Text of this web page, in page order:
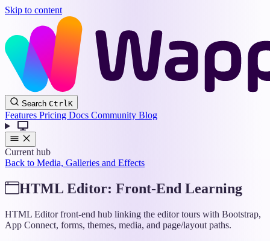
Skip to content
Wappler
Docs
Search CtrlK
Features Pricing Docs Community Blog
Current hub
Back to Media, Galleries and Effects
HTML Editor: Front-End Learning
HTML Editor front-end hub linking the editor tours with Bootstrap,
App Connect, forms, themes, media, and page/layout paths.